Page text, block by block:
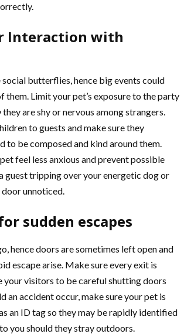
Interaction with
butterflies, hence big events could
them. Limit your pet’s exposure to the party
are shy or nervous among strangers.
to guests and make sure they
to be composed and kind around them.
feel less anxious and prevent possible
guest tripping over your energetic dog or
unnoticed.
sudden escapes
hence doors are sometimes left open and
escape arise. Make sure every exit is
your visitors to be careful shutting doors
an accident occur, make sure your pet is
an ID tag so they may be rapidly identified
you should they stray outdoors.